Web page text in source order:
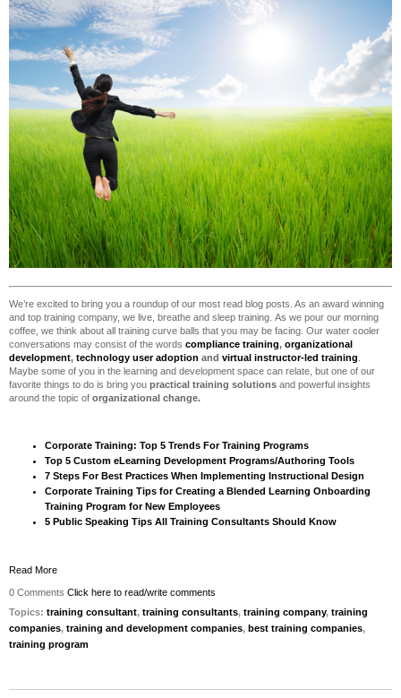
We’re excited to bring you a roundup of our most read blog posts. As an award winning
and top training company, we live, breathe and sleep training. As we pour our morning
coffee, we think about all training curve balls that you may be facing. Our water cooler
conversations may consist of the words compliance training, organizational
development, technology user adoption and virtual instructor-led training
Maybe some of you in the learning and development space can relate, but one of our
favorite things to do is bring you practical training solutions and powerful insights
around the topic of organizational change.
Corporate Training: Top 5 Trends For Training Programs
Top 5 Custom eLearning Development Programs/Authoring Tools
7 Steps For Best Practices When Implementing Instructional Design
Corporate Training Tips for Creating a Blended Learning Onboarding
Training Program for New Employees
5 Public Speaking Tips All Training Consultants Should Know
Read More
0 Comments Click here to read/write comments
Topics: training consultant, training consultants, training company, training
companies, training and development companies, best training companies,
training program